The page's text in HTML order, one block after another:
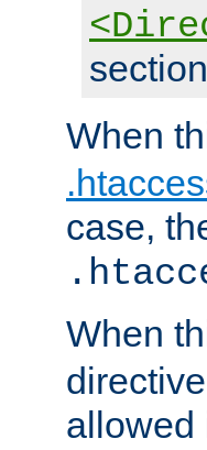
When
case,
When
allowed